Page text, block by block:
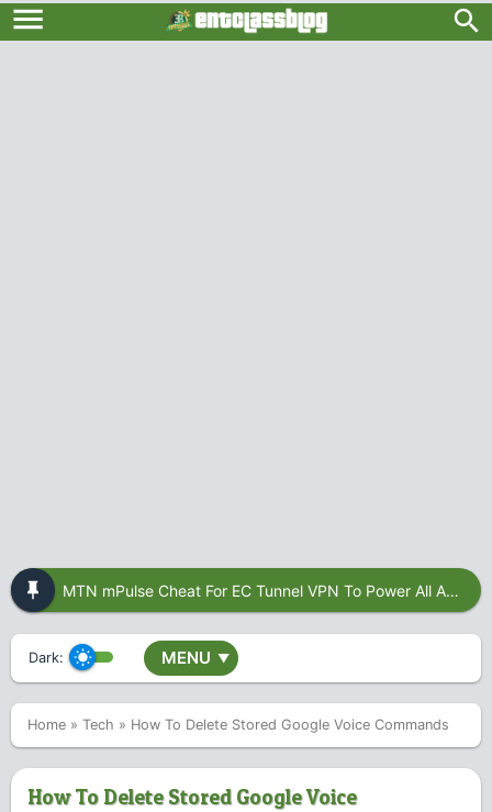
MTN mPulse Cheat For EC Tunnel VPN To Power All Apps
Dark: MENU ▼
Home » Tech » How To Delete Stored Google Voice Commands
How To Delete Stored Google Voice